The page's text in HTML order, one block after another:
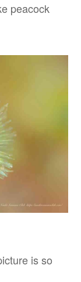
peacock
is so